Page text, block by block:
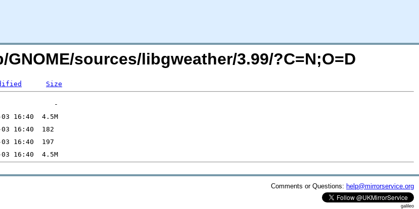
sources/libgweather/3.99/?C=N;O=D
Size
Comments or Questions: help@mirrorservice.org
galileo